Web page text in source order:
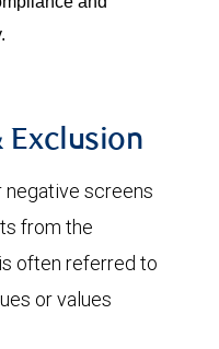
Exclusion
screens
from the
often referred to
or values